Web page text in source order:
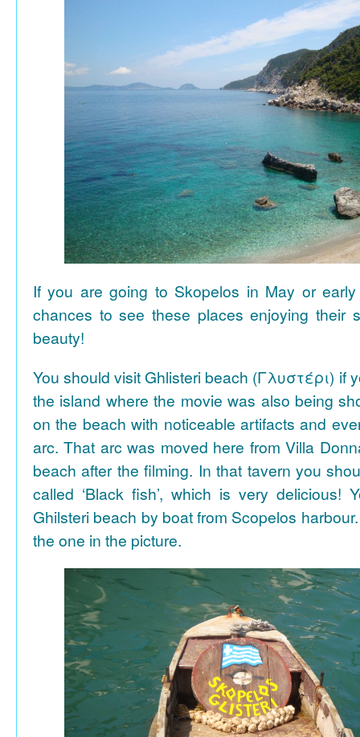
If you are going to Skopelos in May or
chances to see these places enjoying their
beauty!
You should visit Ghlisteri beach (Γλυστέρι) if
the island where the movie was also being
on the beach with noticeable artifacts and
arc. That arc was moved here from Villa
beach after the filming. In that tavern you
called ‘Black fish’, which is very delicious!
Ghilsteri beach by boat from Scopelos
the one in the picture.